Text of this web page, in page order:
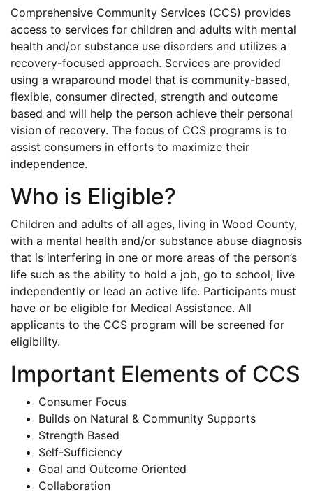
Comprehensive Community Services (CCS) provides
access to services for children and adults with mental
health and/or substance use disorders and utilizes a
recovery-focused approach. Services are provided
using a wraparound model that is community-based,
flexible, consumer directed, strength and outcome
based and will help the person achieve their personal
vision of recovery. The focus of CCS programs is to
assist consumers in efforts to maximize their
independence.
Who is Eligible?
Children and adults of all ages, living in Wood County,
with a mental health and/or substance abuse diagnosis
that is interfering in one or more areas of the person’s
life such as the ability to hold a job, go to school, live
independently or lead an active life. Participants must
have or be eligible for Medical Assistance. All
applicants to the CCS program will be screened for
eligibility.
Important Elements of CCS
Consumer Focus
Builds on Natural & Community Supports
Strength Based
Self-Sufficiency
Goal and Outcome Oriented
Collaboration